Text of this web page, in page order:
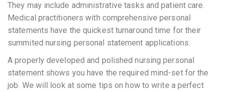
They may include administrative tasks and patient care.
Medical practitioners with comprehensive personal
statements have the quickest turnaround time for their
summited nursing personal statement applications.
A properly developed and polished nursing personal
statement shows you have the required mind-set for the
job. We will look at some tips on how to write a perfect